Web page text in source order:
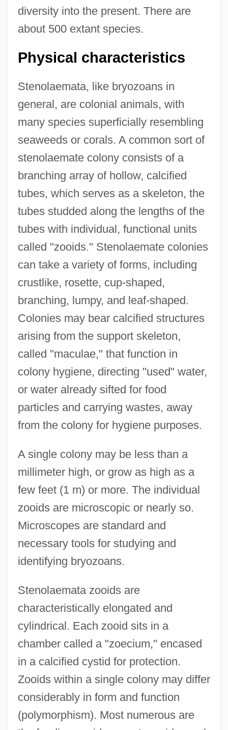
diversity into the present. There are
about 500 extant species.
Physical characteristics
Stenolaemata, like bryozoans in
general, are colonial animals, with
many species superficially resembling
seaweeds or corals. A common sort of
stenolaemate colony consists of a
branching array of hollow, calcified
tubes, which serves as a skeleton, the
tubes studded along the lengths of the
tubes with individual, functional units
called "zooids." Stenolaemate colonies
can take a variety of forms, including
crustlike, rosette, cup-shaped,
branching, lumpy, and leaf-shaped.
Colonies may bear calcified structures
arising from the support skeleton,
called "maculae," that function in
colony hygiene, directing "used" water,
or water already sifted for food
particles and carrying wastes, away
from the colony for hygiene purposes.
A single colony may be less than a
millimeter high, or grow as high as a
few feet (1 m) or more. The individual
zooids are microscopic or nearly so.
Microscopes are standard and
necessary tools for studying and
identifying bryozoans.
Stenolaemata zooids are
characteristically elongated and
cylindrical. Each zooid sits in a
chamber called a "zoecium," encased
in a calcified cystid for protection.
Zooids within a single colony may differ
considerably in form and function
(polymorphism). Most numerous are